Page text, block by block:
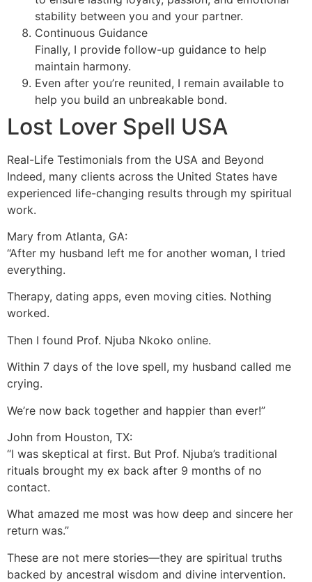
stability between you and your partner.
Continuous Guidance
Finally, I provide follow-up guidance to help
maintain harmony.
Even after you’re reunited, I remain available to
help you build an unbreakable bond.
Lost Lover Spell USA
Real-Life Testimonials from the USA and Beyond
Indeed, many clients across the United States have
experienced life-changing results through my spiritual
work.
Mary from Atlanta, GA:
“After my husband left me for another woman, I tried
everything.
Therapy, dating apps, even moving cities. Nothing
worked.
Then I found Prof. Njuba Nkoko online.
Within 7 days of the love spell, my husband called me
crying.
We’re now back together and happier than ever!”
John from Houston, TX:
“I was skeptical at first. But Prof. Njuba’s traditional
rituals brought my ex back after 9 months of no
contact.
What amazed me most was how deep and sincere her
return was.”
These are not mere stories—they are spiritual truths
backed by ancestral wisdom and divine intervention.